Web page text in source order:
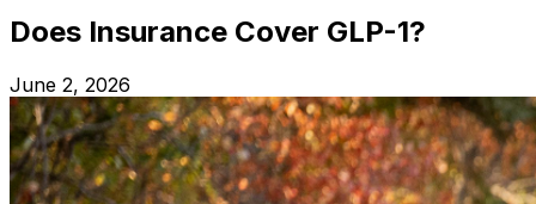
Does Insurance Cover GLP-1?
June 2, 2026